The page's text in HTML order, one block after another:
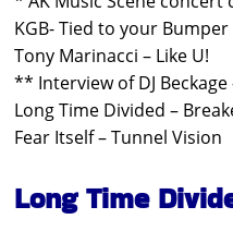
KGB- Tied to your Bumper
Tony Marinacci – Like U!
** Interview of DJ Beckage
Long Time Divided –
Fear Itself – Tunnel Vision
Long Time